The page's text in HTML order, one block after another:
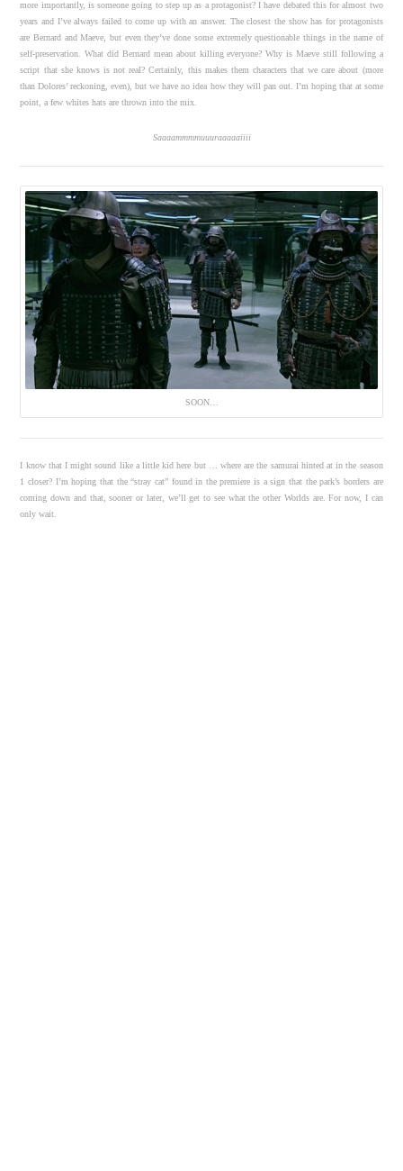
more importantly, is someone going to step up as a protagonist? I have debated this for almost two
years and I’ve always failed to come up with an answer. The closest the show has for protagonists
are Bernard and Maeve, but even they’ve done some extremely questionable things in the name of
self-preservation. What did Bernard mean about killing everyone? Why is Maeve still following a
script that she knows is not real? Certainly, this makes them characters that we care about (more
than Dolores’ reckoning, even), but we have no idea how they will pan out. I’m hoping that at some
point, a few whites hats are thrown into the mix.
Saaaammmmuuuraaaaaiiii
SOON…
I know that I might sound like a little kid here but … where are the samurai hinted at in the season
1 closer? I’m hoping that the “stray cat” found in the premiere is a sign that the park’s borders are
coming down and that, sooner or later, we’ll get to see what the other Worlds are. For now, I can
only wait.